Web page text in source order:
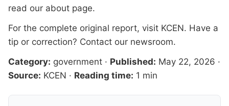
read our about page.
For the complete original report, visit KCEN. Have a
tip or correction? Contact our newsroom.
Category: government · Published: May 22, 2026 ·
Source: KCEN · Reading time: 1 min